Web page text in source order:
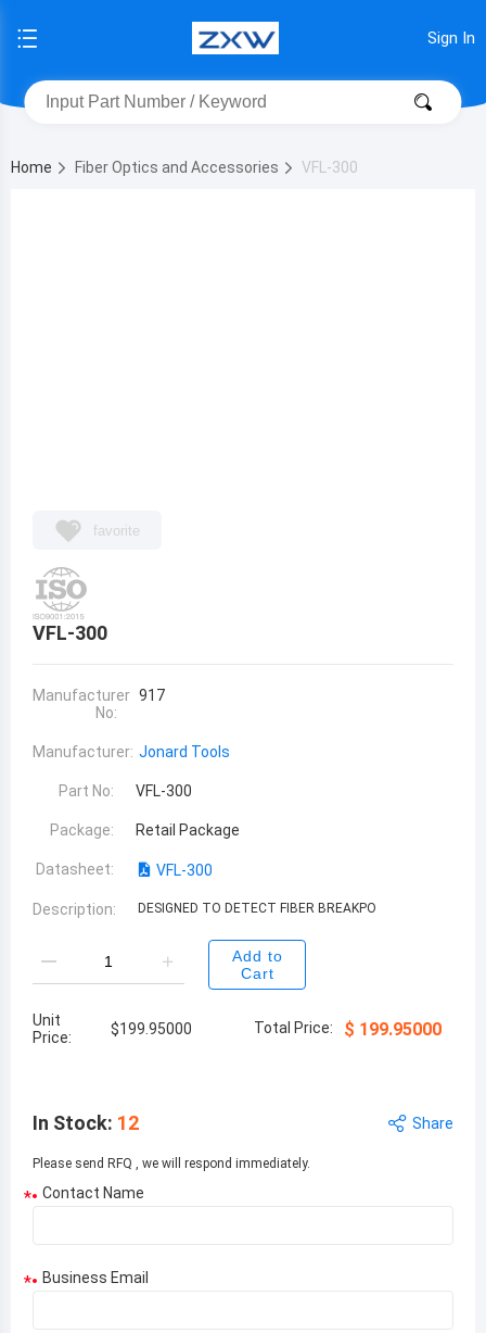
Sign In
Home Fiber Optics and Accessories VFL-300
favorite
VFL-300
Manufacturer
No:
917
Manufacturer: Jonard Tools
Part No: VFL-300
Package: Retail Package
Datasheet: VFL-300
Description: DESIGNED TO DETECT FIBER BREAKPO
Add to
Cart
Unit
Price:
$199.95000 Total Price: $ 199.95000
In Stock: 12 Share
Please send RFQ , we will respond immediately.
* Contact Name
* Business Email